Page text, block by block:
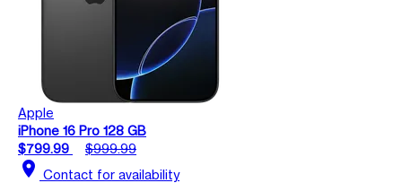
Apple
iPhone 16 Pro 128 GB
$799.99
$999.99
location_on Contact for availability